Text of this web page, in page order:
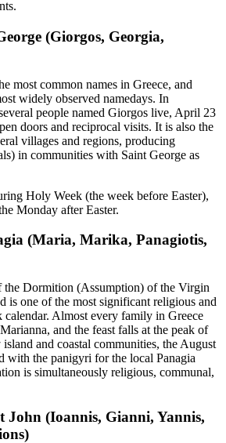
(Giorgos, Georgia,
most common names in Greece, and
widely observed namedays. In
people named Giorgos live, April 23
doors and reciprocal visits. It is also the
villages and regions, producing
in communities with Saint George as
Holy Week (the week before Easter),
Monday after Easter.
(Maria, Marika, Panagiotis,
the Dormition (Assumption) of the Virgin
is one of the most significant religious and
calendar. Almost every family in Greece
and the feast falls at the peak of
and coastal communities, the August
with the panigyri for the local Panagia
is simultaneously religious, communal,
(Ioannis, Gianni, Yannis,